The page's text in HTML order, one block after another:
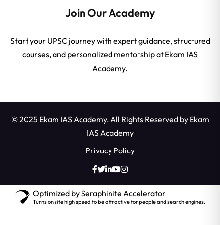
Join Our Academy
Start your UPSC journey with expert guidance, structured
courses, and personalized mentorship at Ekam IAS
Academy.
© 2025 Ekam IAS Academy. All Rights Reserved by Ekam
IAS Academy
Privacy Policy
Optimized by Seraphinite Accelerator
Turns on site high speed to be attractive for people and search engines.